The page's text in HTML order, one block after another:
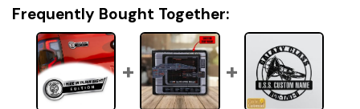
Frequently Bought Together: